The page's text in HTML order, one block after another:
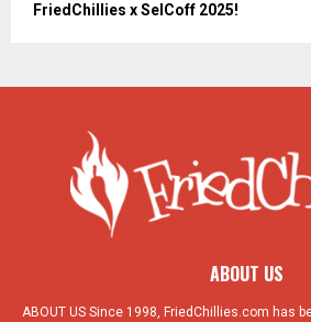
FriedChillies x SelCoff 2025!
ABOUT US
ABOUT US Since 1998, FriedChillies.com has